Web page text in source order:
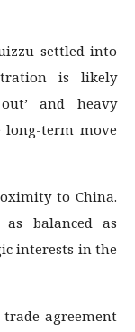
settled into
is likely
and heavy
long-term move
to China.
balanced as
interests in the
agreement